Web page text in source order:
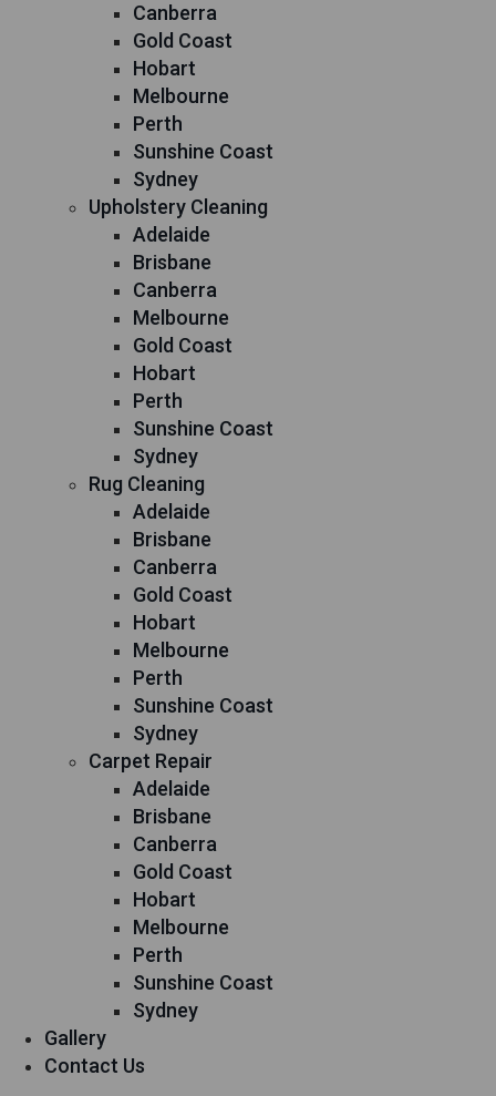
Canberra
Gold Coast
Hobart
Melbourne
Perth
Sunshine Coast
Sydney
Upholstery Cleaning
Adelaide
Brisbane
Canberra
Melbourne
Gold Coast
Hobart
Perth
Sunshine Coast
Sydney
Rug Cleaning
Adelaide
Brisbane
Canberra
Gold Coast
Hobart
Melbourne
Perth
Sunshine Coast
Sydney
Carpet Repair
Adelaide
Brisbane
Canberra
Gold Coast
Hobart
Melbourne
Perth
Sunshine Coast
Sydney
Gallery
Contact Us